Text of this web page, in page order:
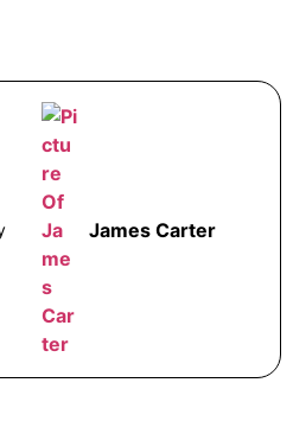
James Carter